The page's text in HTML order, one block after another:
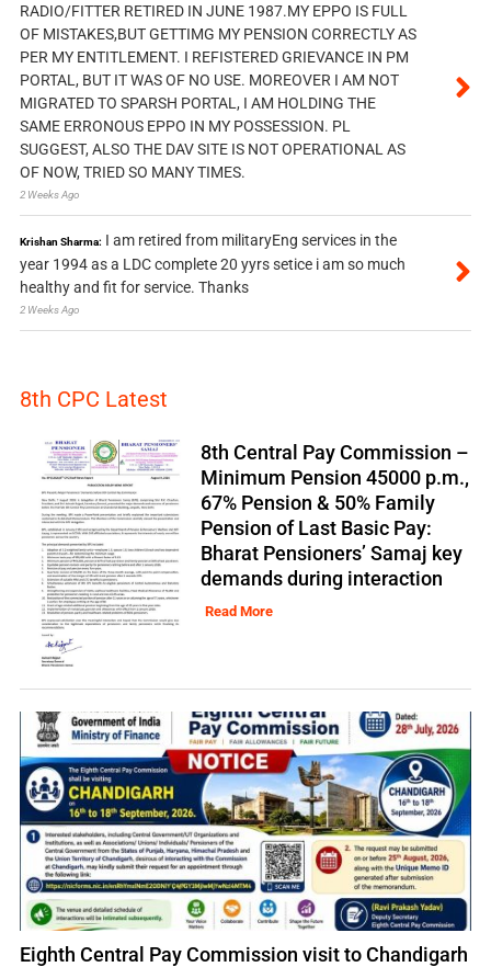
RADIO/FITTER RETIRED IN JUNE 1987.MY EPPO IS FULL
OF MISTAKES,BUT GETTIMG MY PENSION CORRECTLY AS
PER MY ENTITLEMENT. I REFISTERED GRIEVANCE IN PM
PORTAL, BUT IT WAS OF NO USE. MOREOVER I AM NOT
MIGRATED TO SPARSH PORTAL, I AM HOLDING THE
SAME ERRONOUS EPPO IN MY POSSESSION. PL
SUGGEST, ALSO THE DAV SITE IS NOT OPERATIONAL AS
OF NOW, TRIED SO MANY TIMES.
2 Weeks Ago
Krishan Sharma: I am retired from militaryEng services in the
year 1994 as a LDC complete 20 yyrs setice i am so much
healthy and fit for service. Thanks
2 Weeks Ago
8th CPC Latest
8th Central Pay Commission –
Minimum Pension 45000 p.m.,
67% Pension & 50% Family
Pension of Last Basic Pay:
Bharat Pensioners’ Samaj key
demands during interaction
Read More
Eighth Central Pay Commission visit to Chandigarh